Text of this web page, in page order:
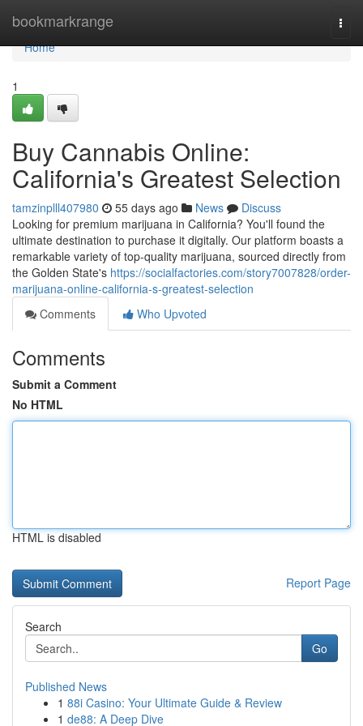
bookmarkrange
Home
Home
1
Buy Cannabis Online:
California's Greatest Selection
tamzinplll407980 55 days ago News
Discuss
Looking for premium marijuana in California? You'll found the
ultimate destination to purchase it digitally. Our platform boasts a
remarkable variety of top-quality marijuana, sourced directly from
the Golden State's https://socialfactories.com/story7007828/order-
marijuana-online-california-s-greatest-selection
Comments
Who Upvoted
Comments
Submit a Comment
No HTML
HTML is disabled
Report Page
Search
Go
Published News
1 88i Casino: Your Ultimate Guide & Review
1 de88: A Deep Dive